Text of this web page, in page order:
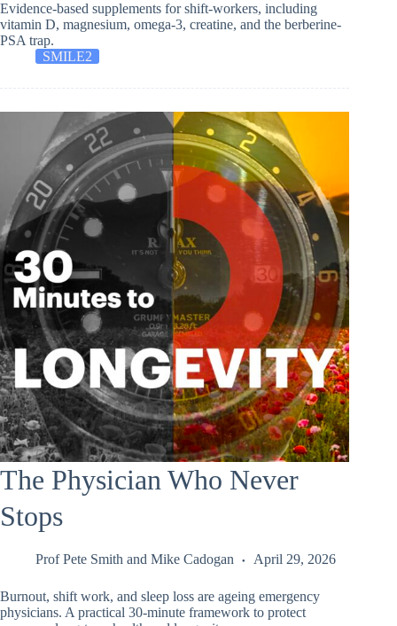
Evidence-based supplements for shift-workers, including
vitamin D, magnesium, omega-3, creatine, and the berberine-
PSA trap.
SMILE2
The Physician Who Never
Stops
Prof Pete Smith and Mike Cadogan April 29, 2026
Burnout, shift work, and sleep loss are ageing emergency
physicians. A practical 30-minute framework to protect